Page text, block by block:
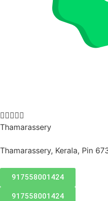

Thamarassery
Thamarassery, Kerala, Pin
917558001424
917558001424